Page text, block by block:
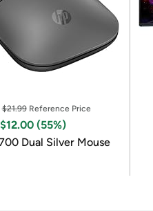
$21.99Reference Price
(55%)
Dual Silver Mouse